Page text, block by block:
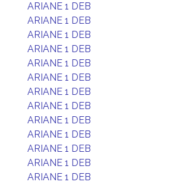
ARIANE 1 DEB
ARIANE 1 DEB
ARIANE 1 DEB
ARIANE 1 DEB
ARIANE 1 DEB
ARIANE 1 DEB
ARIANE 1 DEB
ARIANE 1 DEB
ARIANE 1 DEB
ARIANE 1 DEB
ARIANE 1 DEB
ARIANE 1 DEB
ARIANE 1 DEB